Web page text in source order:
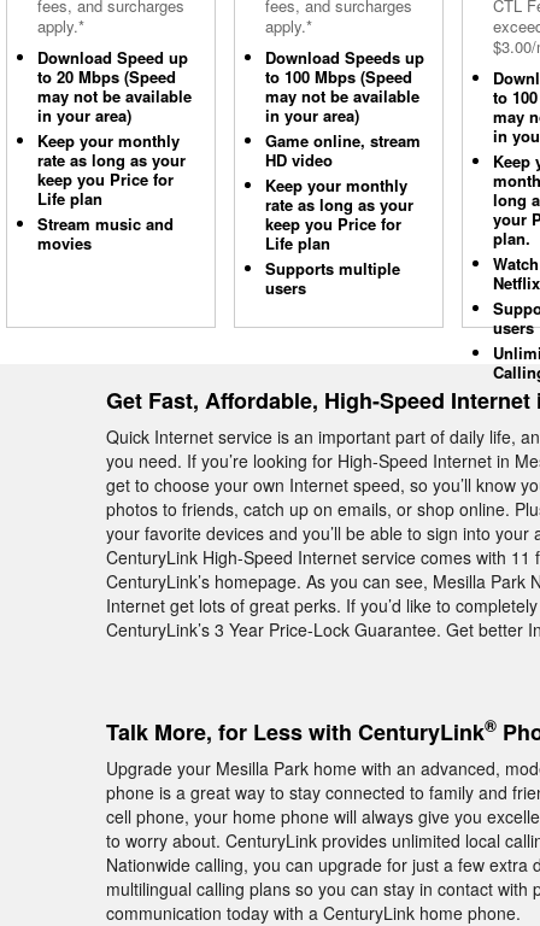
fees, and surcharges
apply.*
Download Speed up
to 20 Mbps (Speed
may not be available
in your area)
Keep your monthly
rate as long as your
keep you Price for
Life plan
Stream music and
movies
fees, and surcharges
apply.*
Download Speeds up
to 100 Mbps (Speed
may not be available
in your area)
Game online, stream
HD video
Keep your monthly
rate as long as your
keep you Price for
Life plan
Supports multiple
users
CTL
to
may
in
Keep
long
your
plan.
Netflix
users
Get Fast, Affordable, High-Speed Internet
Quick Internet service is an important part of daily life,
you need. If you’re looking for High-Speed Internet in
get to choose your own Internet speed, so you’ll know
photos to friends, catch up on emails, or shop online.
your favorite devices and you’ll be able to sign into
CenturyLink High-Speed Internet service comes with
CenturyLink’s homepage. As you can see, Mesilla
Internet get lots of great perks. If you’d like to
CenturyLink’s 3 Year Price-Lock Guarantee. Get
Talk More, for Less with CenturyLink®
Upgrade your Mesilla Park home with an advanced,
phone is a great way to stay connected to family and
cell phone, your home phone will always give you
to worry about. CenturyLink provides unlimited local
Nationwide calling, you can upgrade for just a few
multilingual calling plans so you can stay in contact
communication today with a CenturyLink home phone.